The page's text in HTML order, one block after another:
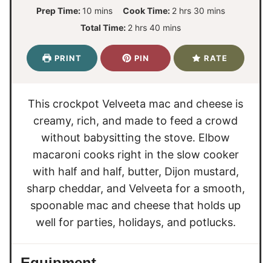
Prep Time: 10m
i
u
mins Cook Time: 2h
r
s
hrs 30m
t
mins
Total Time: 2h
u
hrs 40m
u
s
mins
PRINT PIN RATE
This crockpot Velveeta mac and cheese is
creamy, rich, and made to feed a crowd
without babysitting the stove. Elbow
macaroni cooks right in the slow cooker
with half and half, butter, Dijon mustard,
sharp cheddar, and Velveeta for a smooth,
spoonable mac and cheese that holds up
well for parties, holidays, and potlucks.